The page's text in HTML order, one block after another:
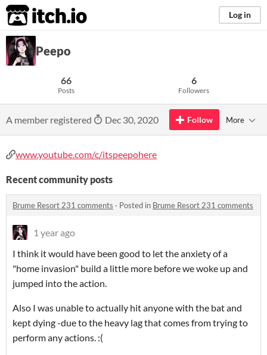
itch.io Log in
Peepo
66
Posts
6
Followers
A member registered Dec 30, 2020 Follow More
www.youtube.com/c/itspeepohere
Recent community posts
Brume Resort 231 comments · Posted in Brume Resort 231 comments
1 year ago
I think it would have been good to let the anxiety of a
"home invasion" build a little more before we woke up and
jumped into the action.
Also I was unable to actually hit anyone with the bat and
kept dying -due to the heavy lag that comes from trying to
perform any actions. :(